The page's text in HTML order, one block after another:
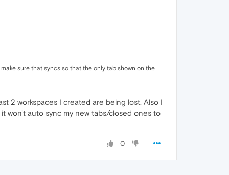
sure that syncs so that the only tab shown on the
2 workspaces I created are being lost. Also I
won't auto sync my new tabs/closed ones to
0